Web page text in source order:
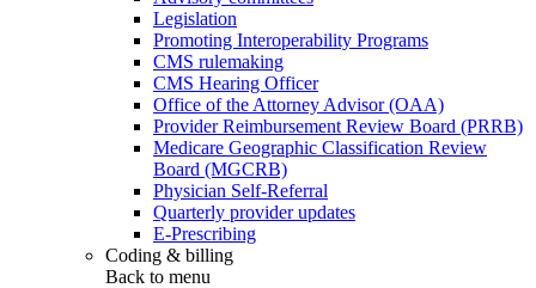
Legislation
Promoting Interoperability Programs
CMS rulemaking
CMS Hearing Officer
Office of the Attorney Advisor (OAA)
Provider Reimbursement Review Board (PRRB)
Medicare Geographic Classification Review
Board (MGCRB)
Physician Self-Referral
Quarterly provider updates
E-Prescribing
Coding & billing
Back to menu